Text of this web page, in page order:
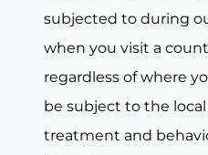
subjected to during
when you visit a
regardless of where
be subject to the
treatment and